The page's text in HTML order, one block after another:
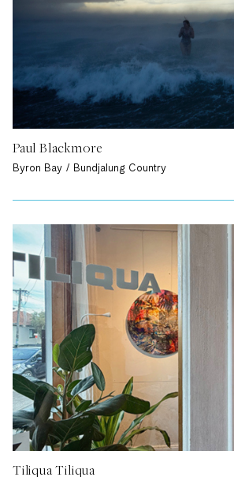
Paul Blackmore
Byron Bay / Bundjalung Country
Tiliqua Tiliqua